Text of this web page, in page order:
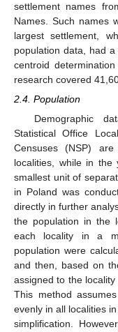
settlement names
Names. Such names
largest settlement,
population data, had
centroid
research covered
2.4. Population
Demographic
Statistical Office
Censuses (NSP)
localities, while in
smallest unit of
in Poland was
directly in further
the population in the
each locality in a
population were
and then, based on
assigned to the
This method
evenly in all localities
simplification.